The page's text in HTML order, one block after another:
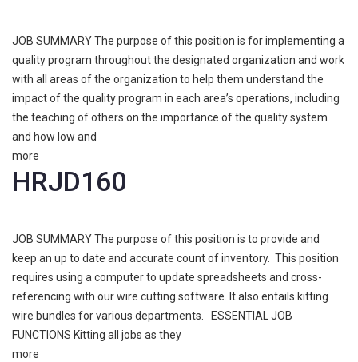
JOB SUMMARY The purpose of this position is for implementing a
quality program throughout the designated organization and work
with all areas of the organization to help them understand the
impact of the quality program in each area’s operations, including
the teaching of others on the importance of the quality system
and how low and
more
HRJD160
JOB SUMMARY The purpose of this position is to provide and
keep an up to date and accurate count of inventory. This position
requires using a computer to update spreadsheets and cross-
referencing with our wire cutting software. It also entails kitting
wire bundles for various departments. ESSENTIAL JOB
FUNCTIONS Kitting all jobs as they
more